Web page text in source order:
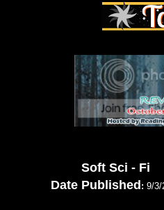
Soft Sci - Fi
Date Published : 9/3/